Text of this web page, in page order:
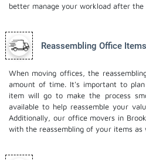
better manage your workload after the
Reassembling Office Items
When moving offices, the
amount of time. It's important to plan
item will go to make the process
available to help reassemble your
Additionally, our office movers in
with the reassembling of your items as